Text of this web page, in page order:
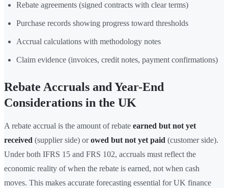
Rebate agreements (signed contracts with clear terms)
Purchase records showing progress toward thresholds
Accrual calculations with methodology notes
Claim evidence (invoices, credit notes, payment confirmations)
Rebate Accruals and Year-End
Considerations in the UK
A rebate accrual is the amount of rebate earned but not yet
received (supplier side) orowed but not yet paid (customer side).
Under both IFRS 15 and FRS 102, accruals must reflect the
economic reality of when the rebate is earned, not when cash
moves. This makes accurate forecasting essential for UK finance